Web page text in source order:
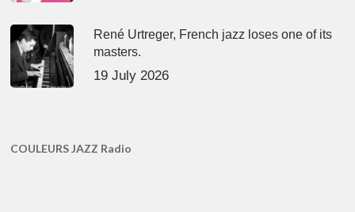
René Urtreger, French jazz loses one of its
masters.
19 July 2026
COULEURS JAZZ Radio